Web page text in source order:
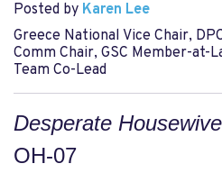
Posted by Karen Lee
Greece National Vice Chair,
Comm Chair, GSC Member-at-
Team Co-Lead
Desperate
OH-07